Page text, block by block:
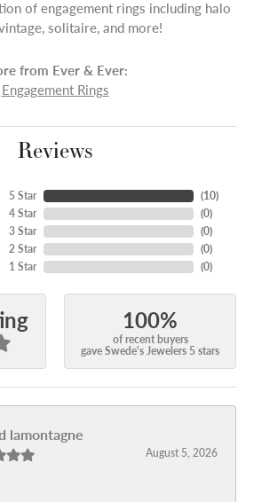
of engagement rings including halo
solitaire, and more!
from Ever & Ever:
Engagement Rings
Reviews
5 Star
4 Star
3 Star
2 Star
1 Star
(10)
(0)
(0)
(0)
(0)
100%
of recent buyers
gave Swede's Jewelers 5 stars
lamontagne
August 5, 2026